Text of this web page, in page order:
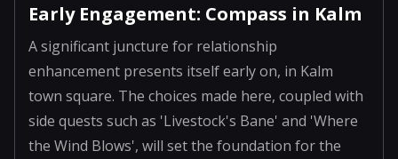
Early Engagement: Compass in Kalm
A significant juncture for relationship
enhancement presents itself early on, in Kalm
town square. The choices made here, coupled with
side quests such as 'Livestock's Bane' and 'Where
the Wind Blows', will set the foundation for the